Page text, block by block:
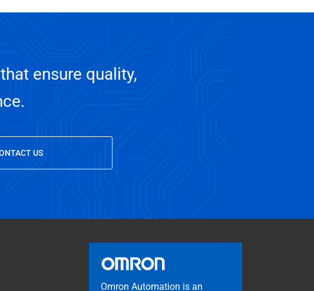
ensure quality,
US
Omron Automation is an